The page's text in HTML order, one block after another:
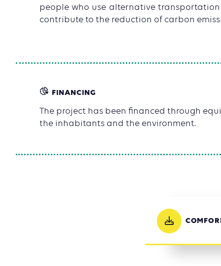
people who use alternative
contribute to the reduction of carbon
FINANCING
The project has been financed through
the inhabitants and the environment.